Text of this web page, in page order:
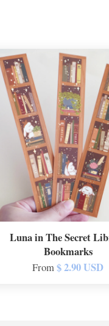
Luna in The Secret
Bookmarks
From$ 2.90 USD